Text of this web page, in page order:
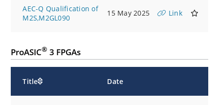
AEC-Q Qualification of
M2S,M2GL090
15 May 2025 Link
ProASIC® 3 FPGAs
Title Date